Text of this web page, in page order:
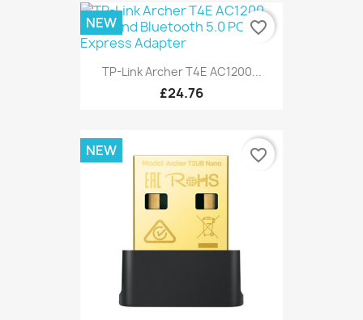
TP-Link Archer T4E AC1200...
£24.76
NEW favorite_border
NEW favorite_border